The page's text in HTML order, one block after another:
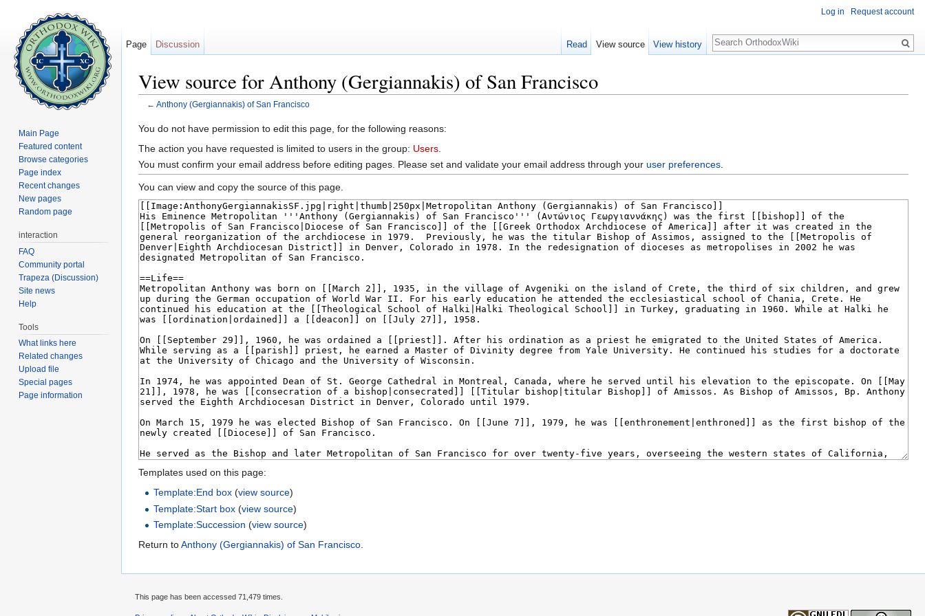
View source for Anthony (Gergiannakis) of San Francisco
← Anthony (Gergiannakis) of San Francisco
You do not have permission to edit this page, for the following reasons:
The action you have requested is limited to users in the group: Users
You must confirm your email address before editing pages. Please set and validate your email address through your user preferences
You can view and copy the source of this page.
Templates used on this page:
Template:End box (view source)
Template:Start box (view source)
Template:Succession (view source)
Return toAnthony (Gergiannakis) of San Francisco.
Log in Request account
Page Discussion Read View source View history
Search
Main Page
Featured content
Browse categories
Page index
Recent changes
New pages
Random page
interaction
FAQ
Community portal
Trapeza (Discussion)
Site news
Help
Tools
What links here
Related changes
Upload file
Special pages
Page information
This page has been accessed 71,479 times.